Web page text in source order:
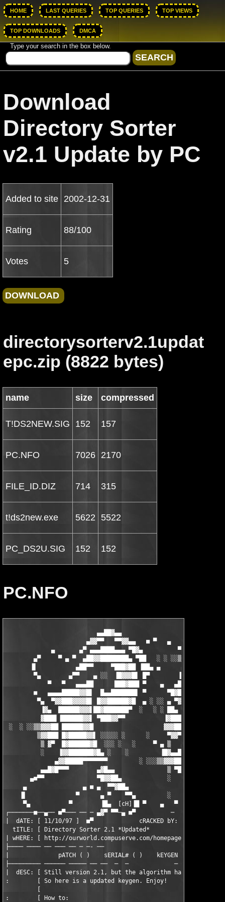
HOME LAST QUERIES TOP QUERIES TOP VIEWS
TOP DOWNLOADS DMCA
Type your search in the box below.
Download
Directory Sorter
v2.1 Update by PC
Added to site 2002-12-31
Rating 88/100
Votes 5
directorysorterv2.1updat
epc.zip (8822 bytes)
name size compressed
T!DS2NEW.SIG 152 157
PC.NFO 7026 2170
FILE_ID.DIZ 714 315
t!ds2new.exe 5622 5522
PC_DS2U.SIG 152 152
PC.NFO
                          ▄▄██▓▄▄                   ░
▄▓▓▀▀   ▀▀▓▓▄▄   ■ ▀   ▄     ▒
▄       ▄▀ ▄▄▄████▄▄▄ ▀█▓▄          ▀ ▄▓
▄▀     ▀ ▄ ▀  ▄██▓▓████████▄ ▀██   ░ ░ ░░▒▒▓▓▓█████▄▄▄
▐▌           ▄██▀▀     ▀███▓██ ▐██▄ ▄
▀▄        ▄▀▀    ▄ ░░  ▐█▓▓▓█▌ █▀
▀   ▀   ▄▄▄██      ███▓███ ▀    ▄   ▄███▌
■   ▄▄▄▄█████▓▓█▌  █▄▄███████▌ ▀      ▀█▓███
▀▄  ▀▓▓███▓▓▓▓█▌ █▓▓██████▓█  ▄ ░ ░░ ▄ ▀▓▓█      ▀▀
▐▓▄  ██████▓▓▓▌██▓███████▀  ░   ░ ░ ██▄ ▀▓▌    ▄▓█▓▀
          ▓███▌▐██████▓▓▌ ▀███▓▓▀▀           ▐▓███  ▀   ▀▓▀
░  ░ ░░▒▒▓▓▓██ ██████▓▓█                    ▓▓▓██▌
▒▓▓███ █▓█████▓▓▌ ░░░░░ ░      ░     ▀▓▓▀  ▄
▒ ▓▀  █▓██████▓█  ░░░ ░   ░     ▀ ▄ ▒   ▄▓   ▄   ░
░    ▐▓▓███████▓█▄ ░    ░         ▐█▓▄▄█▓▌  ▀▓▀░░░░
▄▓▓█████▀▀▀▀▀▀▀         ░ ░░░▒▒▓▓▓███▌       ░
▄▄█▓█▀▀▀        ▄▓█▄▄               ▒ ▀███▄
▄■▀▀               ▀█▓▓██▄             ░    ▀▓██▄▄▀▀
▄                ▄ ■ ▄  ▀▀▓██▄                 ▐▓▓▀    ░
▐▌              ▀      ▄ ▀    ▀▀▄         ░    ▄▀    ░
▀▄           ▀        ▐█▄  [cH]▐█ ▀    ▄   ▀           ░
┌───────■──▄── ■▀─── ── ─ ▄▓▀ ▀▀─▄ ■▀          ─  ── ──────
|  dATE: [ 11/10/97 ]  ■▀             cRACKED bY: [
tITLE: [ Directory Sorter 2.1 *Updated*
| wHERE: [ http://ourworld.compuserve.com/homepages/
├──── ──── ── ─── ── ─ ─- ──                        -    -  ─ ──
|              pATCH ( )    sERIAL# ( )    kEYGEN (X)
├───────── ────── ───── ── ──  ─  ─             ─ ─  ──  ────
|  dESC: [ Still version 2.1, but the algorithm has
:        [ So here is a updated keygen. Enjoy!
:        [ How to: